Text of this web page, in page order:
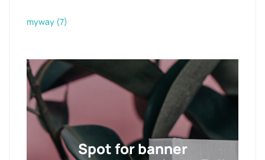
myway (7)
Spot for banner